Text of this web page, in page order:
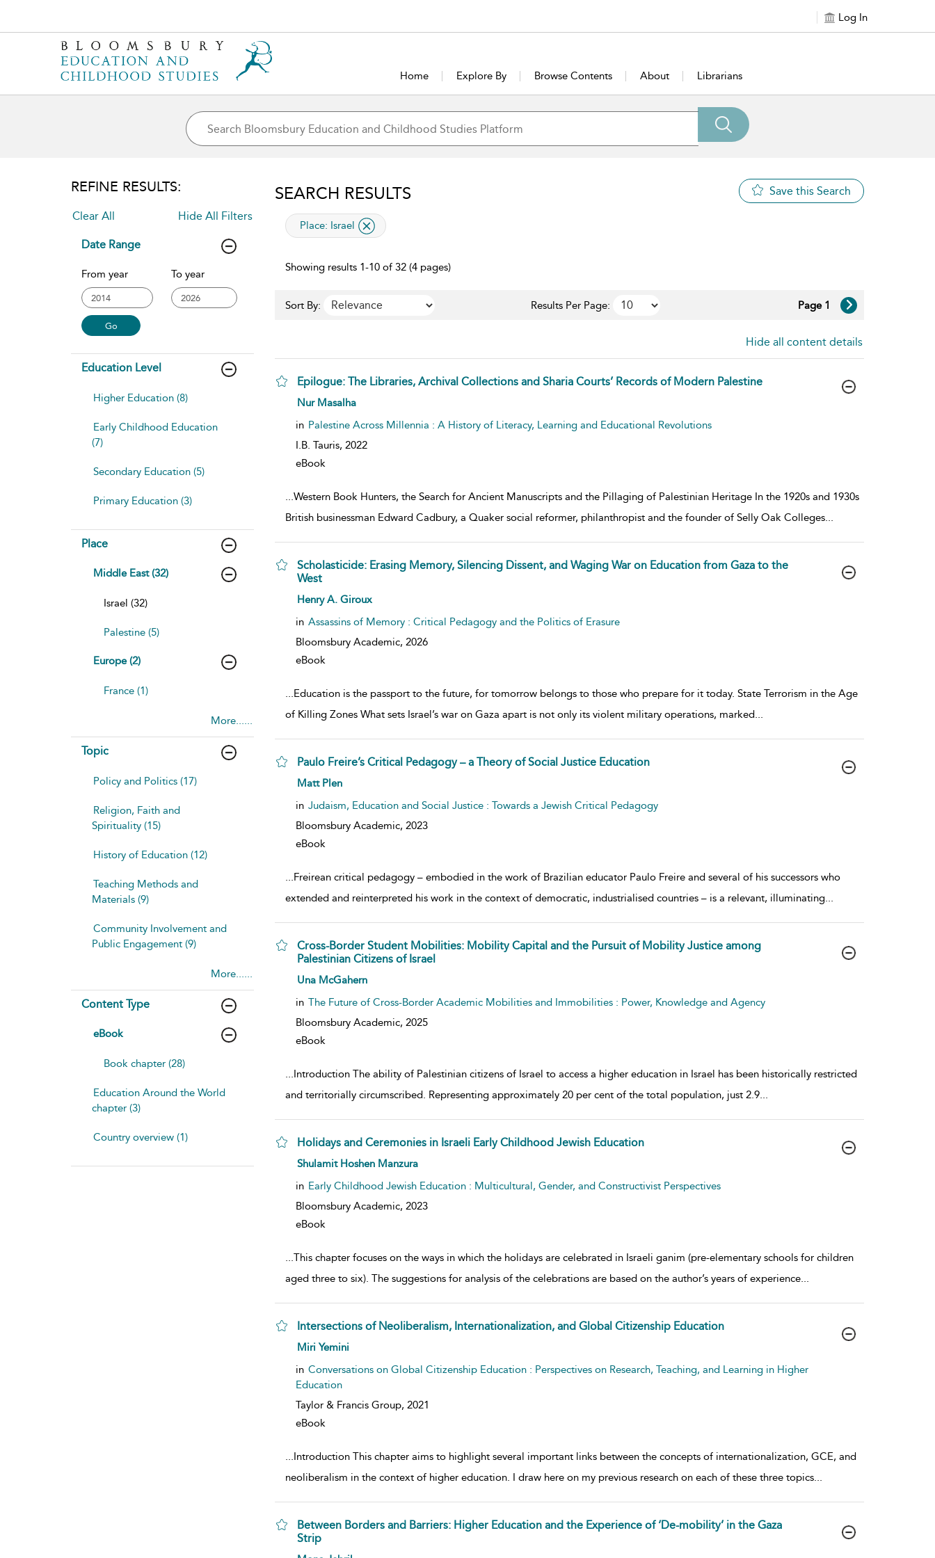
Log In
Home Explore By Browse Contents About Librarians
REFINE RESULTS:
Clear All Hide All Filters
Date Range
From year To year
Education Level
Higher Education (8)
Early Childhood Education
(7)
Secondary Education (5)
Primary Education (3)
Place
Middle East (32)
Israel (32)
Palestine (5)
Europe (2)
France (1)
More......
Topic
Policy and Politics (17)
Religion, Faith and
Spirituality (15)
History of Education (12)
Teaching Methods and
Materials (9)
Community Involvement and
Public Engagement (9)
More......
Content Type
eBook
Book chapter (28)
Education Around the World
chapter (3)
Country overview (1)
SEARCH RESULTS Save this Search
applied filter
Place: Israel
Showing results 1-10 of 32 (4 pages)
Sort By: Results Per Page: Page 1
Hide all content details
Epilogue: The Libraries, Archival Collections and Sharia Courts’ Records of Modern Palestine
show result details
Nur Masalha
in Palestine Across Millennia : A History of Literacy, Learning and Educational Revolutions
I.B. Tauris, 2022
eBook
...Western Book Hunters, the Search for Ancient Manuscripts and the Pillaging of Palestinian Heritage In the 1920s and 1930s
British businessman Edward Cadbury, a Quaker social reformer, philanthropist and the founder of Selly Oak Colleges...
Scholasticide: Erasing Memory, Silencing Dissent, and Waging War on Education from Gaza to the
West
show result details
Henry A. Giroux
in Assassins of Memory : Critical Pedagogy and the Politics of Erasure
Bloomsbury Academic, 2026
eBook
...Education is the passport to the future, for tomorrow belongs to those who prepare for it today. State Terrorism in the Age
of Killing Zones What sets Israel’s war on Gaza apart is not only its violent military operations, marked...
Paulo Freire’s Critical Pedagogy – a Theory of Social Justice Education
show result details
Matt Plen
in Judaism, Education and Social Justice : Towards a Jewish Critical Pedagogy
Bloomsbury Academic, 2023
eBook
...Freirean critical pedagogy – embodied in the work of Brazilian educator Paulo Freire and several of his successors who
extended and reinterpreted his work in the context of democratic, industrialised countries – is a relevant, illuminating...
Cross-Border Student Mobilities: Mobility Capital and the Pursuit of Mobility Justice among
Palestinian Citizens of Israel
show result details
Una McGahern
in The Future of Cross-Border Academic Mobilities and Immobilities : Power, Knowledge and Agency
Bloomsbury Academic, 2025
eBook
...Introduction The ability of Palestinian citizens of Israel to access a higher education in Israel has been historically restricted
and territorially circumscribed. Representing approximately 20 per cent of the total population, just 2.9...
Holidays and Ceremonies in Israeli Early Childhood Jewish Education
show result details
Shulamit Hoshen Manzura
in Early Childhood Jewish Education : Multicultural, Gender, and Constructivist Perspectives
Bloomsbury Academic, 2023
eBook
...This chapter focuses on the ways in which the holidays are celebrated in Israeli ganim (pre-elementary schools for children
aged three to six). The suggestions for analysis of the celebrations are based on the author’s years of experience...
Intersections of Neoliberalism, Internationalization, and Global Citizenship Education
show result details
Miri Yemini
in Conversations on Global Citizenship Education : Perspectives on Research, Teaching, and Learning in Higher
Education
Taylor & Francis Group, 2021
eBook
...Introduction This chapter aims to highlight several important links between the concepts of internationalization, GCE, and
neoliberalism in the context of higher education. I draw here on my previous research on each of these three topics...
Between Borders and Barriers: Higher Education and the Experience of ‘De-mobility’ in the Gaza
Strip